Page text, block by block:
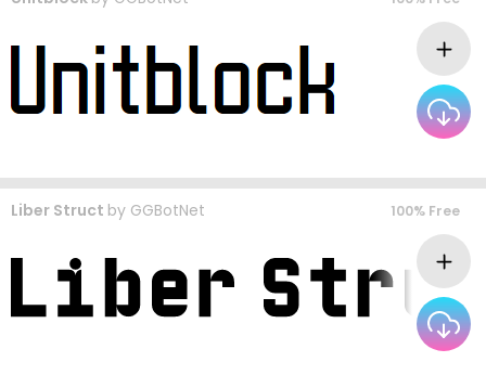
Liber Struct by GGBotNet 100% Free